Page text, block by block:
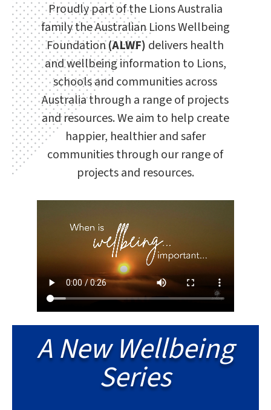
Proudly part of the Lions Australia
family the Australian Lions Wellbeing
Foundation(ALWF) delivers health
and wellbeing information to Lions,
schools and communities across
Australia through a range of projects
and resources. Weaim to help create
happier, healthier and safer
communities through our range of
projects and resources.
A New Wellbeing
Series